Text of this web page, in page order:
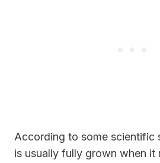
According to some scientific
is usually fully grown when it